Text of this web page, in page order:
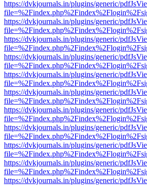
https://dvkjournals.in/plugins/generic/
https://dvkjournals.in/plugins/generic/
https://dvkjournals.in/plugins/generic/
https://dvkjournals.in/plugins/generic/
https://dvkjournals.in/plugins/generic/
https://dvkjournals.in/plugins/generic/
https://dvkjournals.in/plugins/generic/
https://dvkjournals.in/plugins/generic/
https://dvkjournals.in/plugins/generic/
https://dvkjournals.in/plugins/generic/
https://dvkjournals.in/plugins/generic/